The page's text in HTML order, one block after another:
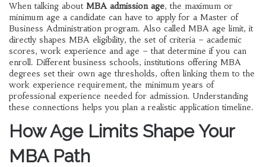
When talking about MBA admission age, the maximum or
minimum age a candidate can have to apply for a Master of
Business Administration program. Also called MBA age limit, it
directly shapes MBA eligibility, the set of criteria – academic
scores, work experience and age – that determine if you can
enroll. Different business schools, institutions offering MBA
degrees set their own age thresholds, often linking them to the
work experience requirement, the minimum years of
professional experience needed for admission. Understanding
these connections helps you plan a realistic application timeline.
How Age Limits Shape Your
MBA Path